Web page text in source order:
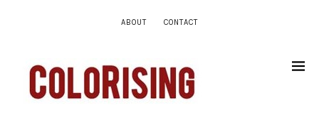
ABOUT CONTACT